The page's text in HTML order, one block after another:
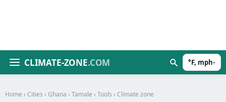
CLIMATE-ZONE.COM °F, mph▾
Home › Cities › Ghana › Tamale › Tools › Climate zone